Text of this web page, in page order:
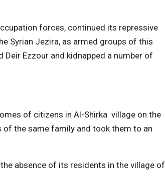
forces, continued its repressive
Syrian Jezira, as armed groups of this
Ezzour and kidnapped a number of
of citizens in Al-Shirka village on the
of the same family and took them to an
absence of its residents in the village of